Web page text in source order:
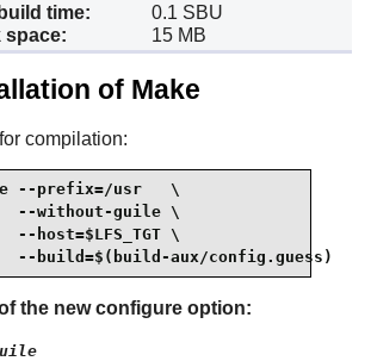
time:
0.1 SBU
space:
15 MB
of Make
compilation:
--prefix=/usr   \
--without-guile \
--host=$LFS_TGT \
--build=$(build-aux/config.guess)
the new configure option: